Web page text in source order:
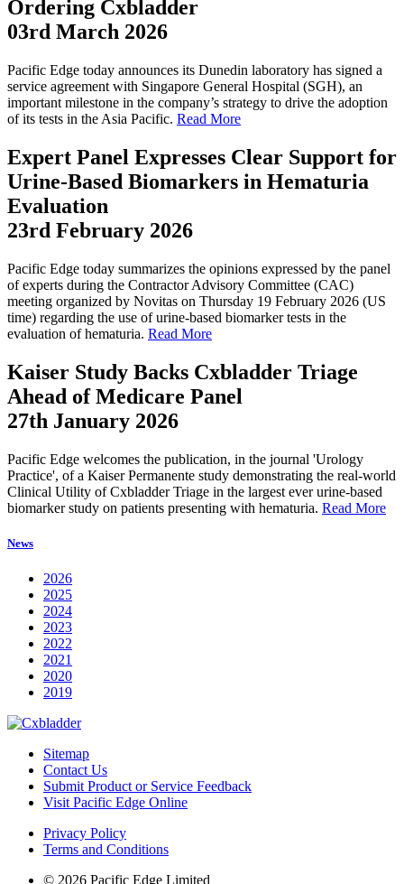
Ordering Cxbladder
03rd March 2026
Pacific Edge today announces its Dunedin laboratory has signed a
service agreement with Singapore General Hospital (SGH), an
important milestone in the company’s strategy to drive the adoption
of its tests in the Asia Pacific. Read More
Expert Panel Expresses Clear Support for
Urine-Based Biomarkers in Hematuria
Evaluation
23rd February 2026
Pacific Edge today summarizes the opinions expressed by the panel
of experts during the Contractor Advisory Committee (CAC)
meeting organized by Novitas on Thursday 19 February 2026 (US
time) regarding the use of urine-based biomarker tests in the
evaluation of hematuria. Read More
Kaiser Study Backs Cxbladder Triage
Ahead of Medicare Panel
27th January 2026
Pacific Edge welcomes the publication, in the journal 'Urology
Practice', of a Kaiser Permanente study demonstrating the real-world
Clinical Utility of Cxbladder Triage in the largest ever urine-based
biomarker study on patients presenting with hematuria. Read More
News
2026
2025
2024
2023
2022
2021
2020
2019
Sitemap
Contact Us
Submit Product or Service Feedback
Visit Pacific Edge Online
Privacy Policy
Terms and Conditions
© 2026 Pacific Edge Limited